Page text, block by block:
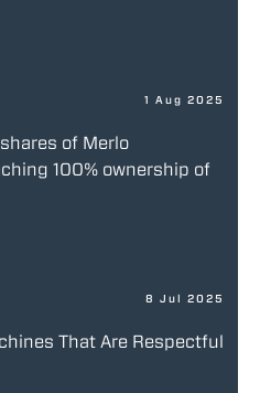
1 Aug 2025
of Merlo
100% ownership of
8 Jul 2025
That Are Respectful